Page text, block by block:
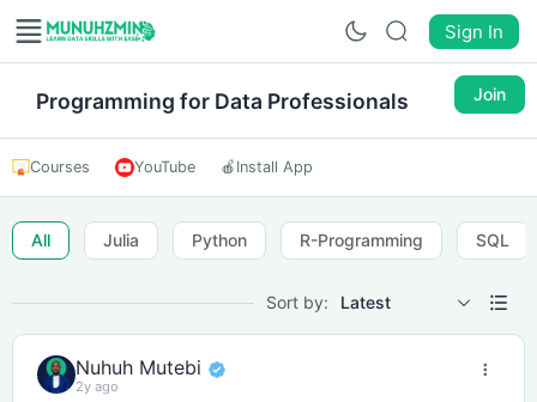
Sign In
Programming for Data Professionals Join
Courses YouTube 🍎 Install App
All Julia Python R-Programming SQL
Sort by: Latest
Nuhuh Mutebi
2y ago